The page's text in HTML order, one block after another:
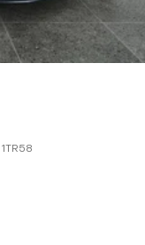
1TR58